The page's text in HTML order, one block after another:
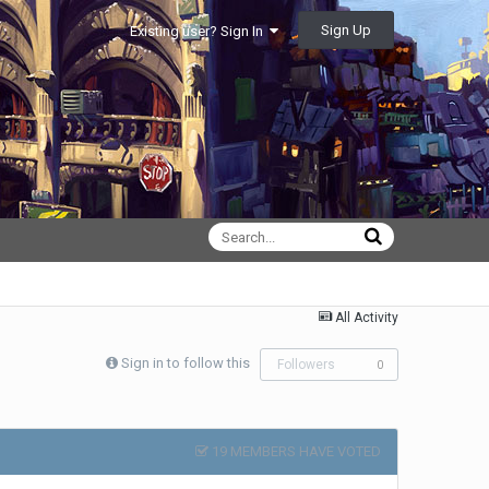
Existing user? Sign In Sign Up
All Activity
Sign in to follow this Followers 0
19 MEMBERS HAVE VOTED